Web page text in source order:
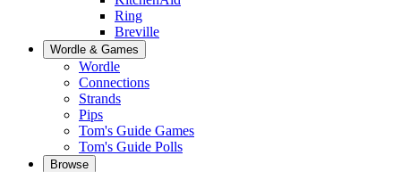
Ring
Breville
Wordle & Games
Wordle
Connections
Strands
Pips
Tom's Guide Games
Tom's Guide Polls
Browse